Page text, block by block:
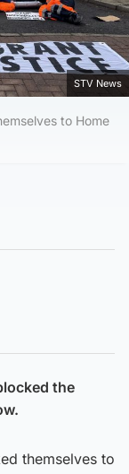
STV News
to Home
the
themselves to